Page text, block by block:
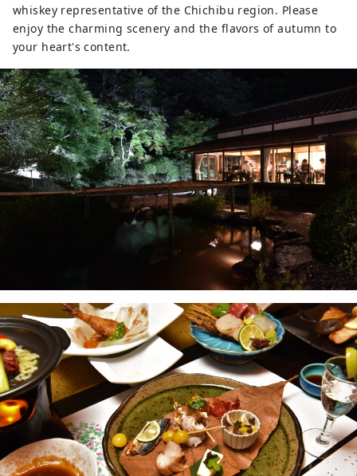
whiskey representative of the Chichibu region. Please
enjoy the charming scenery and the flavors of autumn to
your heart's content.